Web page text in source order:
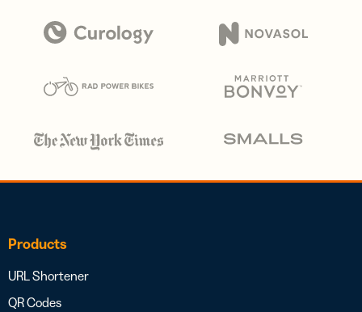
Products
URL Shortener
QR Codes